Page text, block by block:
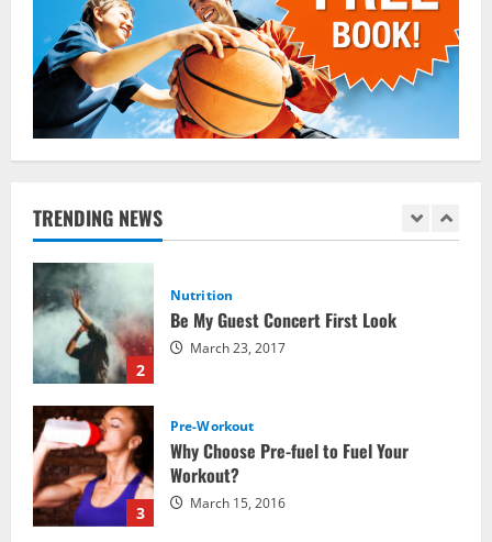
TRENDING NEWS
5
Which Vital Vitamins and Minerals are
Crucial for Bodybuilding
January 11, 2016
1
2
Nutrition
Be My Guest Concert First Look
March 23, 2017
3
Pre-Workout
Why Choose Pre-fuel to Fuel Your
Workout?
March 15, 2016